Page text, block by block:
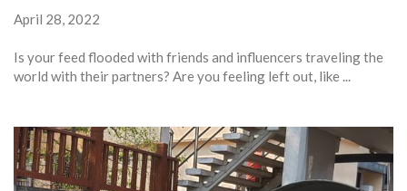
April 28, 2022
Is your feed flooded with friends and influencers traveling the
world with their partners? Are you feeling left out, like ...